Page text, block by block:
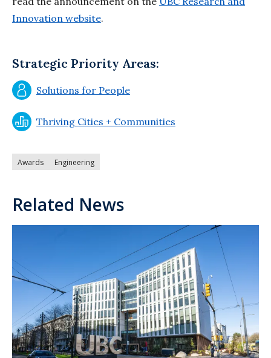
Innovation website.
Strategic Priority Areas:
Solutions for People
Thriving Cities + Communities
Awards Engineering
Related News